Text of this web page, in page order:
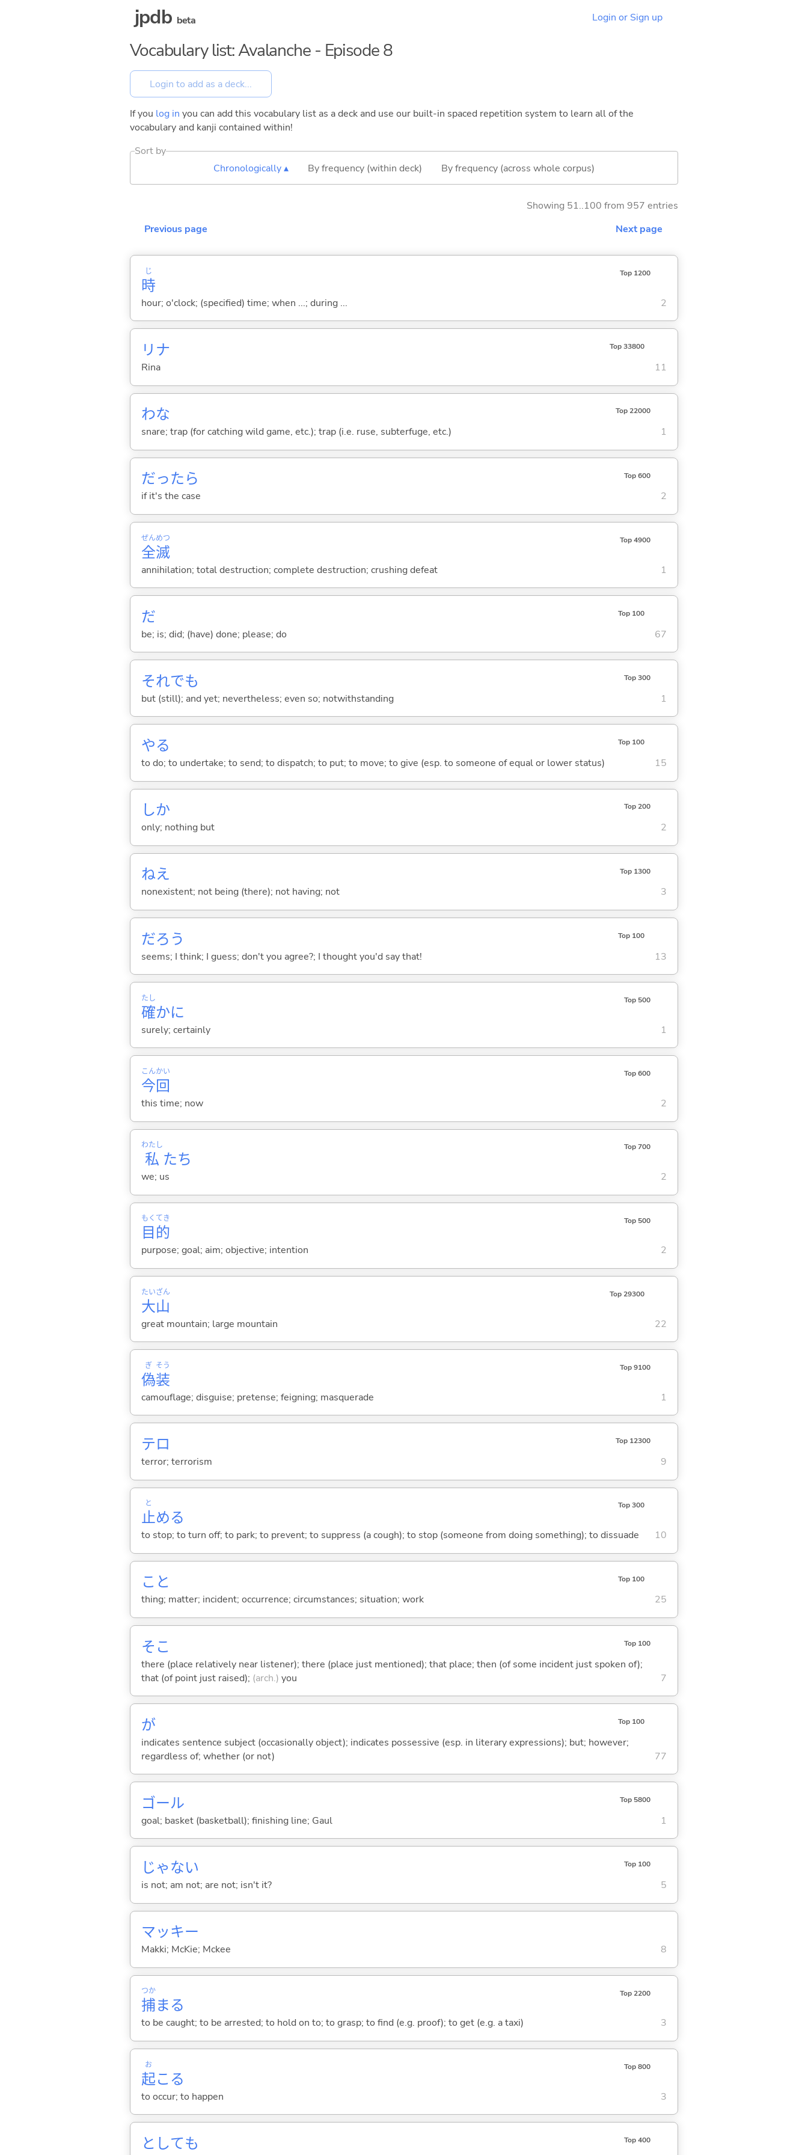
jpdb beta Login or Sign up
Vocabulary list: Avalanche - Episode 8
If you log in you can add this vocabulary list as a deck and use our built-in spaced repetition system to learn all of the
vocabulary and kanji contained within!
Sort by
Chronologically ▴
By frequency (within deck) By frequency (across whole corpus)
Showing 51..100 from 957 entries
Previous page
Next page
時
じ Top 1200
hour; o'clock; (specified) time; when ...; during ... 2
リナ Top 33800
Rina 11
わな Top 22000
snare; trap (for catching wild game, etc.); trap (i.e. ruse, subterfuge, etc.) 1
だったら Top 600
if it's the case 2
全
ぜん
滅
めつ Top 4900
annihilation; total destruction; complete destruction; crushing defeat 1
だ Top 100
be; is; did; (have) done; please; do 67
それでも Top 300
but (still); and yet; nevertheless; even so; notwithstanding 1
やる Top 100
to do; to undertake; to send; to dispatch; to put; to move; to give (esp. to someone of equal or lower status) 15
しか Top 200
only; nothing but 2
ねえ Top 1300
nonexistent; not being (there); not having; not 3
だろう Top 100
seems; I think; I guess; don't you agree?; I thought you'd say that! 13
確
たし
かに
Top 500
surely; certainly 1
今
こん
回
かい Top 600
this time; now 2
私
わたし
たち
Top 700
we; us 2
目
もく
的
てき Top 500
purpose; goal; aim; objective; intention 2
大
たい
山
ざん Top 29300
great mountain; large mountain 22
偽
ぎ
装
そう Top 9100
camouflage; disguise; pretense; feigning; masquerade 1
テロ Top 12300
terror; terrorism 9
止
と
める
Top 300
to stop; to turn off; to park; to prevent; to suppress (a cough); to stop (someone from doing something); to dissuade 10
こと Top 100
thing; matter; incident; occurrence; circumstances; situation; work 25
そこ Top 100
there (place relatively near listener); there (place just mentioned); that place; then (of some incident just spoken of);
that (of point just raised); (arch.) you 7
が Top 100
indicates sentence subject (occasionally object); indicates possessive (esp. in literary expressions); but; however;
regardless of; whether (or not)
77
ゴール Top 5800
goal; basket (basketball); finishing line; Gaul 1
じゃない Top 100
is not; am not; are not; isn't it? 5
マッキー
Makki; McKie; Mckee 8
捕
つか
まる
Top 2200
to be caught; to be arrested; to hold on to; to grasp; to find (e.g. proof); to get (e.g. a taxi) 3
起
お
こ る
Top 800
to occur; to happen 3
としても Top 400